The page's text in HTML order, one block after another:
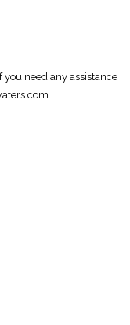
you need any assistance